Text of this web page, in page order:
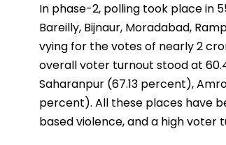
In phase-2, polling took place in
Bareilly, Bijnaur, Moradabad,
vying for the votes of nearly 2
overall voter turnout stood at
Saharanpur (67.13 percent),
percent). All these places have
based violence, and a high